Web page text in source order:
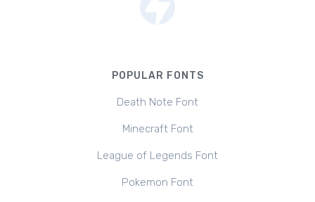
POPULAR FONTS
Death Note Font
Minecraft Font
League of Legends Font
Pokemon Font